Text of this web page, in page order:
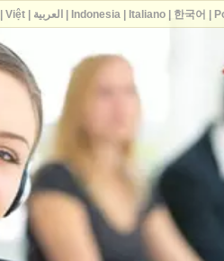
Việt| العربية Indonesia| Italiano| 한국어